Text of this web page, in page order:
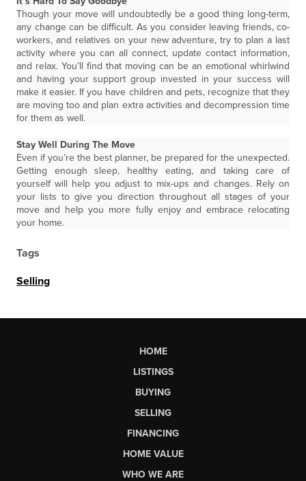
Though your move will undoubtedly be a good thing long-term,
any change can be difficult. As you consider leaving friends, co-
workers, and relatives on your new adventure, try to plan a last
activity where you can all connect, update contact information,
and relax. You’ll find that moving can be an emotional whirlwind
and having your support group invested in your success will
make it easier. If you have children and pets, recognize that they
are moving too and plan extra activities and decompression time
for them as well.
Stay Well During The Move
Even if you’re the best planner, be prepared for the unexpected.
Getting enough sleep, healthy eating, and taking care of
yourself will help you adjust to mix-ups and changes. Rely on
your lists to give you direction throughout all stages of your
move and help you more fully enjoy and embrace relocating
your home.
Tags
Selling
HOME
LISTINGS
BUYING
SELLING
FINANCING
HOME VALUE
WHO WE ARE